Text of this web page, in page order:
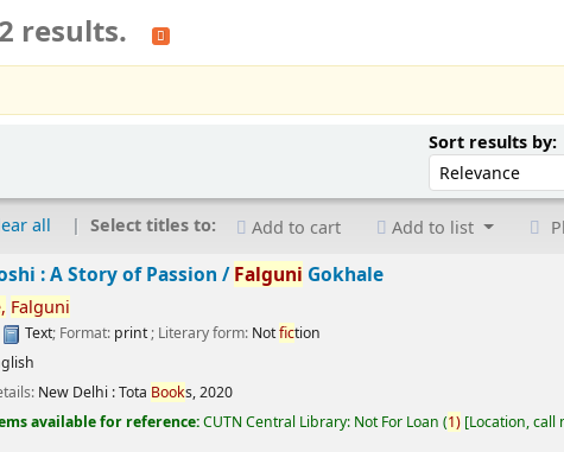
results.
Sort results by:
all Select titles to: Add to cart Add to list
: A Story of Passion /Falguni Gokhale
Falguni
Text; Format: print; Literary form: Notfiction
New Delhi :Tota Books,2020
available for reference:CUTN Central Library: Not For Loan (1) Location,